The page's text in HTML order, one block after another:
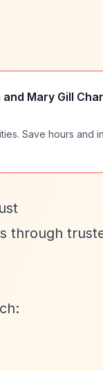
and Mary Gill
Save hours and
through